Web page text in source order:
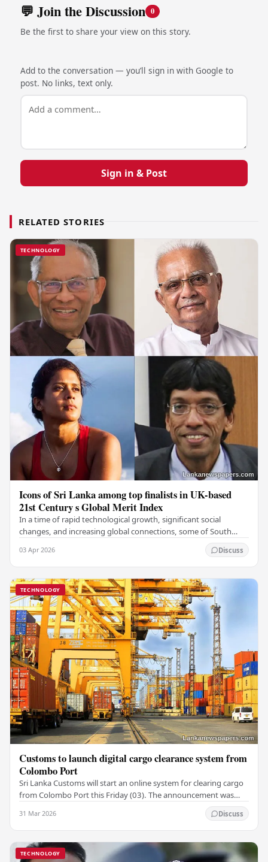
💬 Join the Discussion 0
Be the first to share your view on this story.
Add to the conversation — you’ll sign in with Google to
post. No links, text only.
Sign in & Post
RELATED STORIES
TECHNOLOGY
Icons of Sri Lanka among top finalists in UK-based
21st Century s Global Merit Index
In a time of rapid technological growth, significant social
changes, and increasing global connections, some of South
03 Apr 2026 Discuss
TECHNOLOGY
Customs to launch digital cargo clearance system from
Colombo Port
Sri Lanka Customs will start an online system for clearing cargo
from Colombo Port this Friday (03). The announcement was
31 Mar 2026 Discuss
TECHNOLOGY